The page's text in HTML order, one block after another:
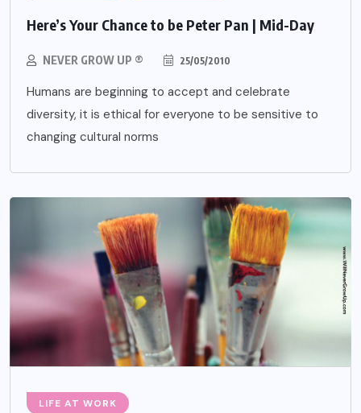
Here’s Your Chance to be Peter Pan | Mid-Day
NEVER GROW UP ® 25/05/2010
Humans are beginning to accept and celebrate
diversity, it is ethical for everyone to be sensitive to
changing cultural norms
LIFE AT WORK